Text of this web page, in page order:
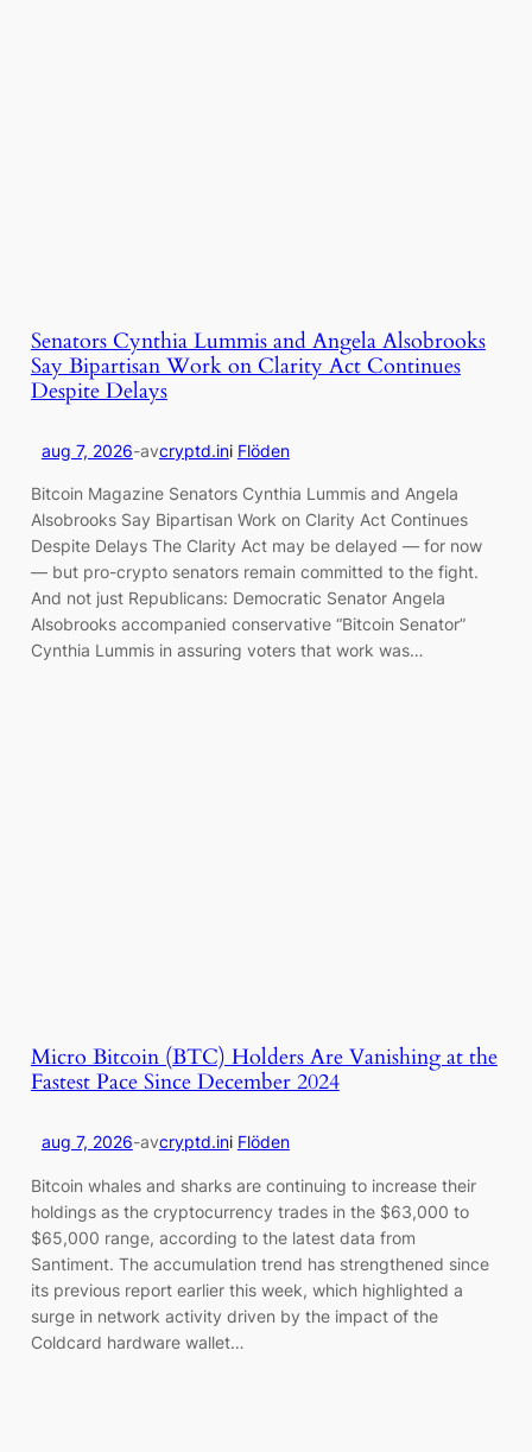
Senators Cynthia Lummis and Angela Alsobrooks
Say Bipartisan Work on Clarity Act Continues
Despite Delays
aug 7, 2026-avcryptd.ini Flöden
Bitcoin Magazine Senators Cynthia Lummis and Angela
Alsobrooks Say Bipartisan Work on Clarity Act Continues
Despite Delays The Clarity Act may be delayed — for now
— but pro-crypto senators remain committed to the fight.
And not just Republicans: Democratic Senator Angela
Alsobrooks accompanied conservative “Bitcoin Senator”
Cynthia Lummis in assuring voters that work was…
Micro Bitcoin (BTC) Holders Are Vanishing at the
Fastest Pace Since December 2024
aug 7, 2026-avcryptd.ini Flöden
Bitcoin whales and sharks are continuing to increase their
holdings as the cryptocurrency trades in the $63,000 to
$65,000 range, according to the latest data from
Santiment. The accumulation trend has strengthened since
its previous report earlier this week, which highlighted a
surge in network activity driven by the impact of the
Coldcard hardware wallet…